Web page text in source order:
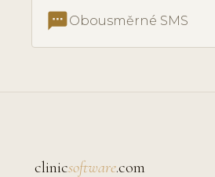
textsmsObousměrné SMS
clinicsoftware.com